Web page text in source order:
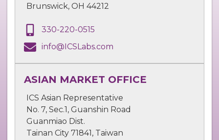
Brunswick, OH 44212
330-220-0515
info@ICSLabs.com
ASIAN MARKET OFFICE
ICS Asian Representative
No. 7, Sec.1, Guanshin Road
Guanmiao Dist.
Tainan City 71841, Taiwan